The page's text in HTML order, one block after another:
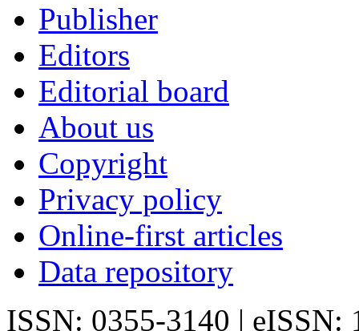
Publisher
Editors
Editorial board
About us
Copyright
Privacy policy
Online-first articles
Data repository
ISSN: 0355-3140 | eISSN: